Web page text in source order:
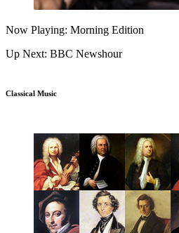
Now Playing: Morning Edition
Up Next: BBC Newshour
Classical Music